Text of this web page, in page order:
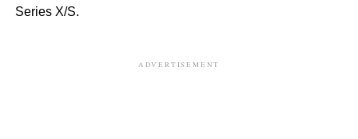
Series X/S.
ADVERTISEMENT